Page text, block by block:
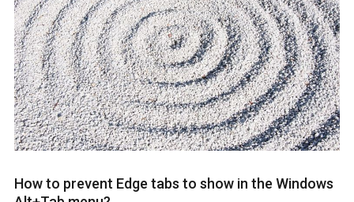
How to prevent Edge tabs to show in the Windows